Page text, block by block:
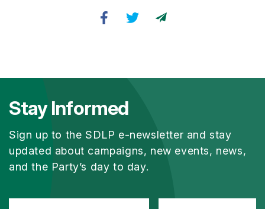
Stay Informed
Sign up to the SDLP e-newsletter and stay
updated about campaigns, new events, news,
and the Party’s day to day.